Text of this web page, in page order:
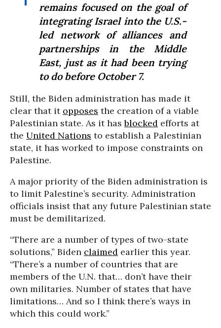
remains focused on the goal of
integrating Israel into the U.S.-
led network of alliances and
partnerships in the Middle
East, just as it had been trying
to do before October 7.
Still, the Biden administration has made it
clear that it opposes the creation of a viable
Palestinian state. As it hasblocked efforts at
the United Nations to establish a Palestinian
state, it has worked to impose constraints on
Palestine.
A major priority of the Biden administration is
to limit Palestine’s security. Administration
officials insist that any future Palestinian state
must be demilitarized.
“There are a number of types of two-state
solutions,” Biden claimed earlier this year.
“There’s a number of countries that are
members of the U.N. that… don’t have their
own militaries. Number of states that have
limitations… And so I think there’s ways in
which this could work.”